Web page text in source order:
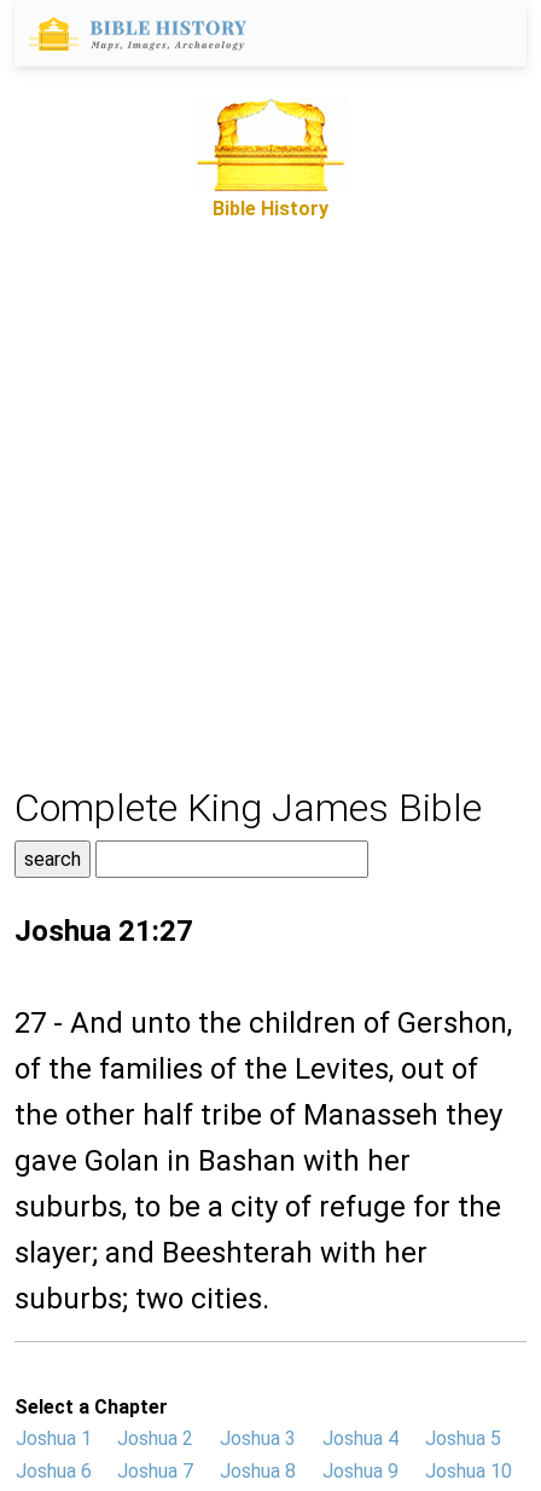
Bible History
Complete King James Bible
Joshua 21:27
27 - And unto the children of Gershon,
of the families of the Levites, out of
the other half tribe of Manasseh they
gave Golan in Bashan with her
suburbs, to be a city of refuge for the
slayer; and Beeshterah with her
suburbs; two cities.
Select a Chapter
Joshua 1
Joshua 2 Joshua 3 Joshua 4
Joshua 5
Joshua 6
Joshua 7 Joshua 8 Joshua 9
Joshua 10